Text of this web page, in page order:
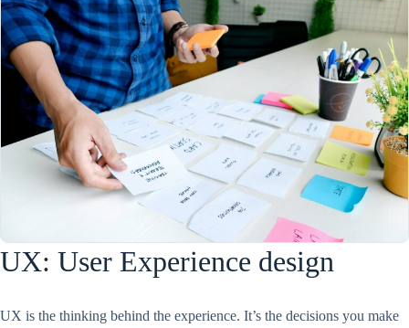
UX: User Experience design
UX is the thinking behind the experience. It’s the decisions you make